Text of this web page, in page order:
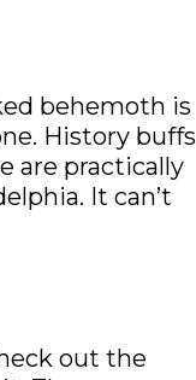
behemoth is
History buffs
are practically
It can’t
out the